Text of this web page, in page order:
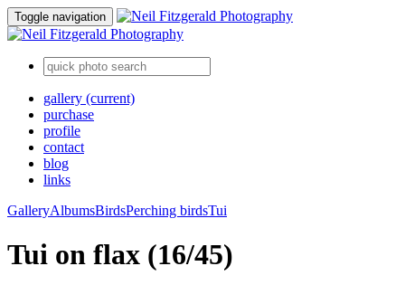
Toggle navigation
gallery (current)
purchase
profile
contact
blog
links
GalleryAlbumsBirdsPerching birdsTui
Tui on flax (16/45)